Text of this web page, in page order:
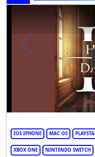
IOS IPHONE MAC OS
XBOX ONE NINTENDO SWITCH